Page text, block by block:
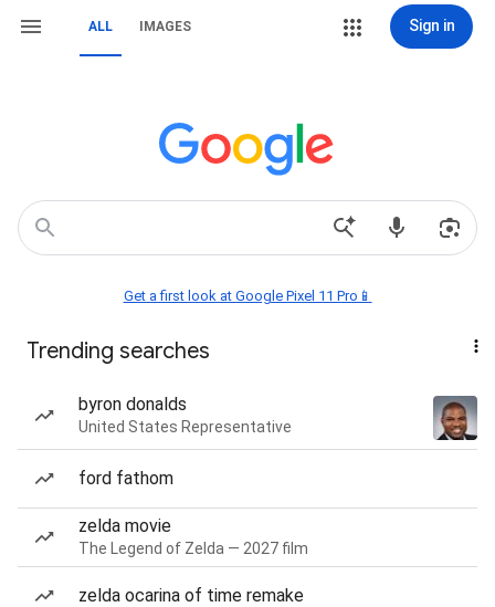
ALL IMAGES Sign in
Get a first look at Google Pixel 11 Pro📱
Trending searches
byron donalds
United States Representative
ford fathom
zelda movie
The Legend of Zelda — 2027 film
zelda ocarina of time remake